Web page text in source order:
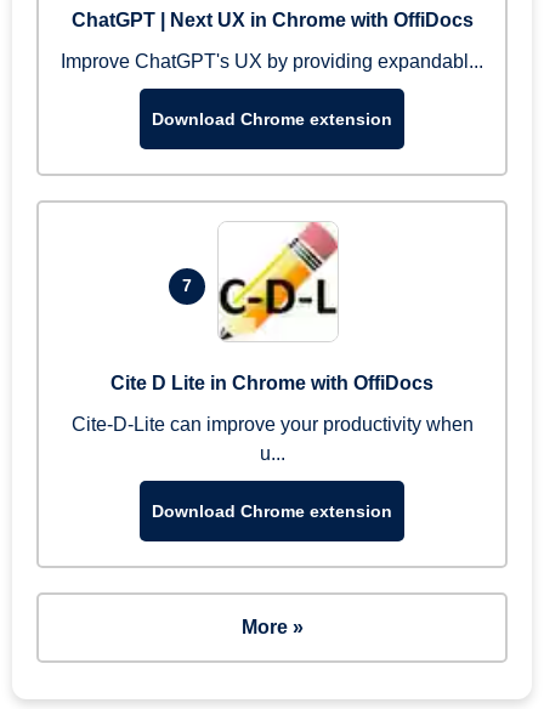
ChatGPT | Next UX in Chrome with OffiDocs
Improve ChatGPT's UX by providing expandabl...
Download Chrome extension
7
Cite D Lite in Chrome with OffiDocs
Cite-D-Lite can improve your productivity when
u...
Download Chrome extension
More »